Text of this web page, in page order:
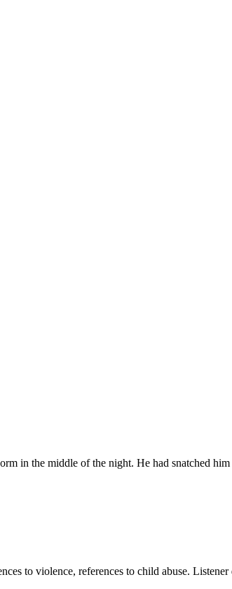
the middle of the night. He had snatched
to violence, references to child abuse.